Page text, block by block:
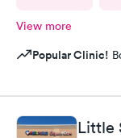
View more
Popular Clinic!
Little